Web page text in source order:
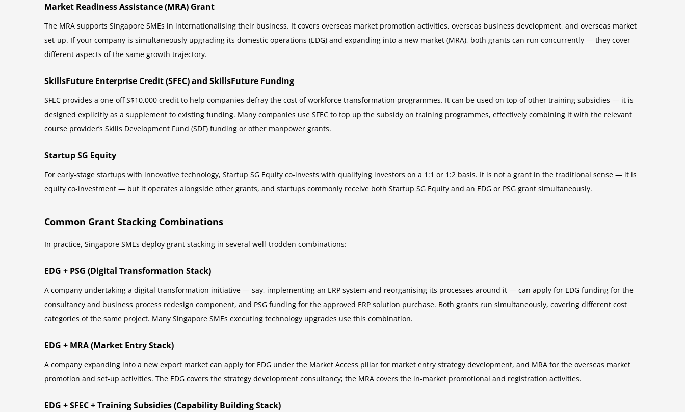
Market Readiness Assistance (MRA) Grant
The MRA supports Singapore SMEs in internationalising their business. It covers overseas market promotion activities, overseas business development, and overseas market
set-up. If your company is simultaneously upgrading its domestic operations (EDG) and expanding into a new market (MRA), both grants can run concurrently — they cover
different aspects of the same growth trajectory.
SkillsFuture Enterprise Credit (SFEC) and SkillsFuture Funding
SFEC provides a one-off S$10,000 credit to help companies defray the cost of workforce transformation programmes. It can be used on top of other training subsidies — it is
designed explicitly as a supplement to existing funding. Many companies use SFEC to top up the subsidy on training programmes, effectively combining it with the relevant
course provider’s Skills Development Fund (SDF) funding or other manpower grants.
Startup SG Equity
For early-stage startups with innovative technology, Startup SG Equity co-invests with qualifying investors on a 1:1 or 1:2 basis. It is not a grant in the traditional sense — it is
equity co-investment — but it operates alongside other grants, and startups commonly receive both Startup SG Equity and an EDG or PSG grant simultaneously.
Common Grant Stacking Combinations
In practice, Singapore SMEs deploy grant stacking in several well-trodden combinations:
EDG + PSG (Digital Transformation Stack)
A company undertaking a digital transformation initiative — say, implementing an ERP system and reorganising its processes around it — can apply for EDG funding for the
consultancy and business process redesign component, and PSG funding for the approved ERP solution purchase. Both grants run simultaneously, covering different cost
categories of the same project. Many Singapore SMEs executing technology upgrades use this combination.
EDG + MRA (Market Entry Stack)
A company expanding into a new export market can apply for EDG under the Market Access pillar for market entry strategy development, and MRA for the overseas market
promotion and set-up activities. The EDG covers the strategy development consultancy; the MRA covers the in-market promotional and registration activities.
EDG + SFEC + Training Subsidies (Capability Building Stack)